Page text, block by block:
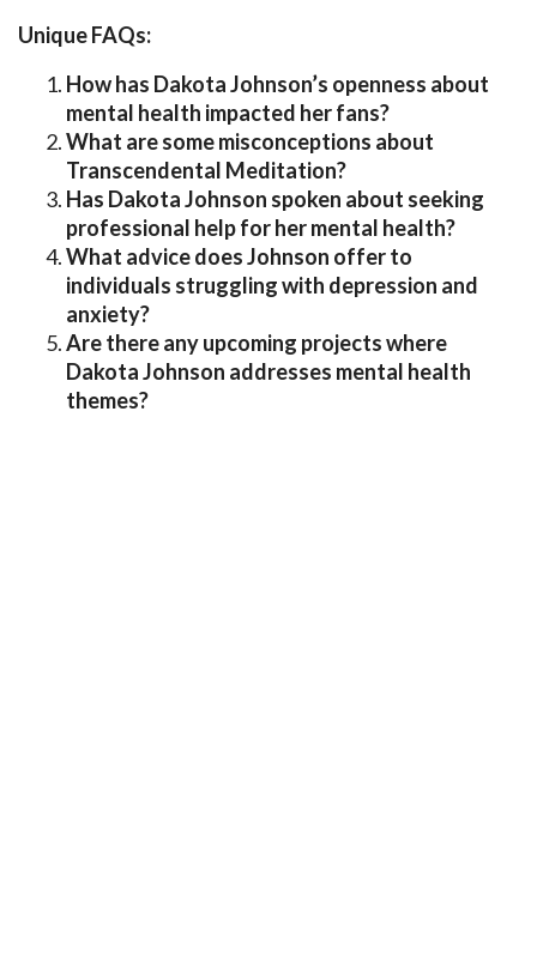
Unique FAQs:
How has Dakota Johnson’s openness about
mental health impacted her fans?
What are some misconceptions about
Transcendental Meditation?
Has Dakota Johnson spoken about seeking
professional help for her mental health?
What advice does Johnson offer to
individuals struggling with depression and
anxiety?
Are there any upcoming projects where
Dakota Johnson addresses mental health
themes?